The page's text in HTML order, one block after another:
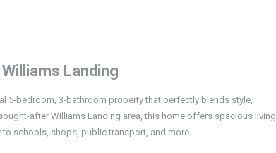
Landing
5-bedroom, 3-bathroom property that perfectly blends style,
after Williams Landing area, this home offers spacious living
schools, shops, public transport, and more.